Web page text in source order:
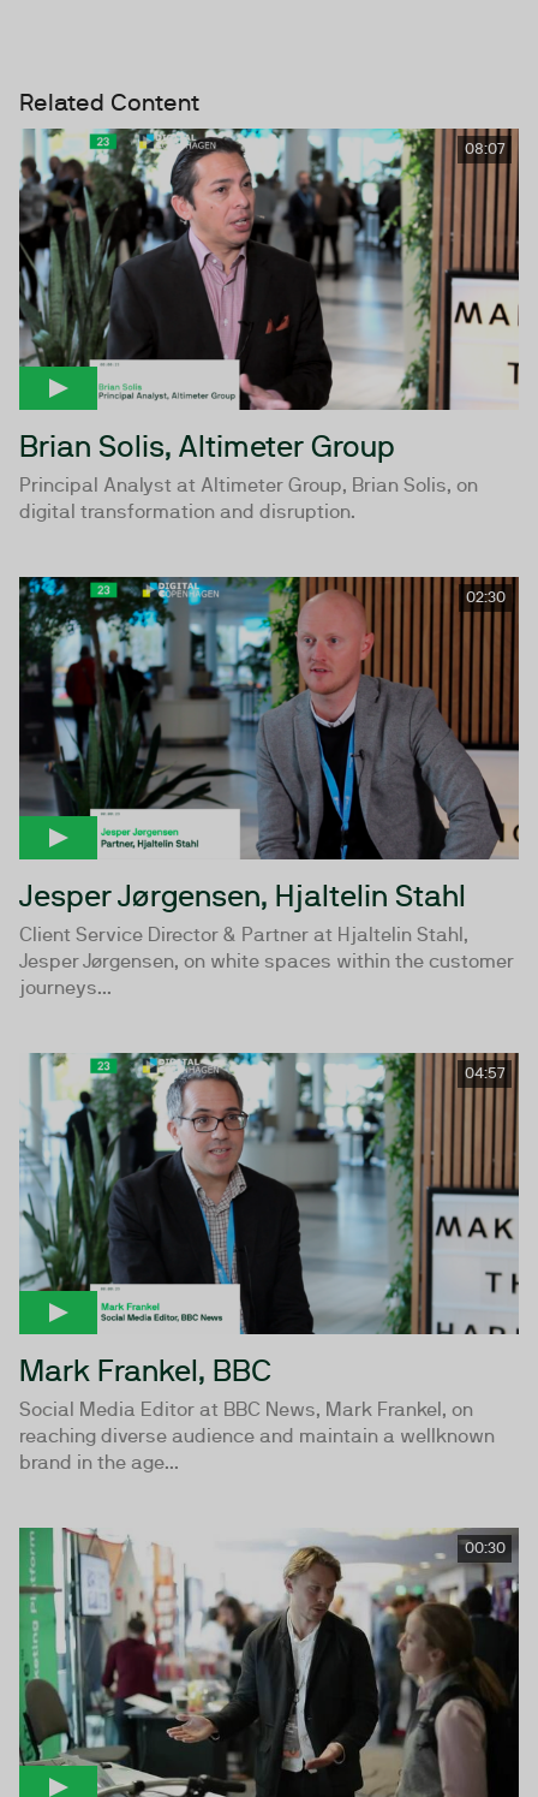
Related Content
08:07
Brian Solis, Altimeter Group
Principal Analyst at Altimeter Group, Brian Solis, on
digital transformation and disruption.
02:30
Jesper Jørgensen, Hjaltelin Stahl
Client Service Director & Partner at Hjaltelin Stahl,
Jesper Jørgensen, on white spaces within the customer
journeys...
04:57
Mark Frankel, BBC
Social Media Editor at BBC News, Mark Frankel, on
reaching diverse audience and maintain a wellknown
brand in the age...
00:30